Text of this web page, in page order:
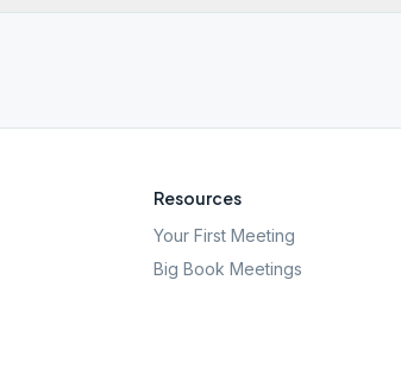
Resources
Your First Meeting
Big Book Meetings